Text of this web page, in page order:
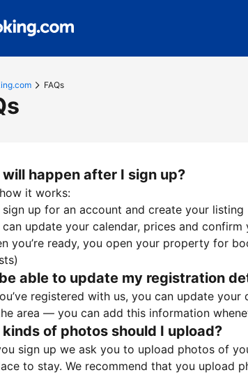
FAQs
happen after I sign up?
it works:
sign up for an account and create your listing
can update your calendar, prices and
you’re ready, you open your property for
able to update my registration
registered with us, you can update
area — you can add this information
of photos should I upload?
sign up we ask you to upload photos of
to stay. We recommend that you upload